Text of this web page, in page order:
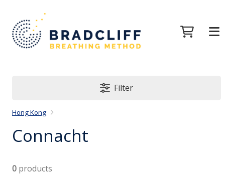
Filter
Hong Kong
Connacht
0 products